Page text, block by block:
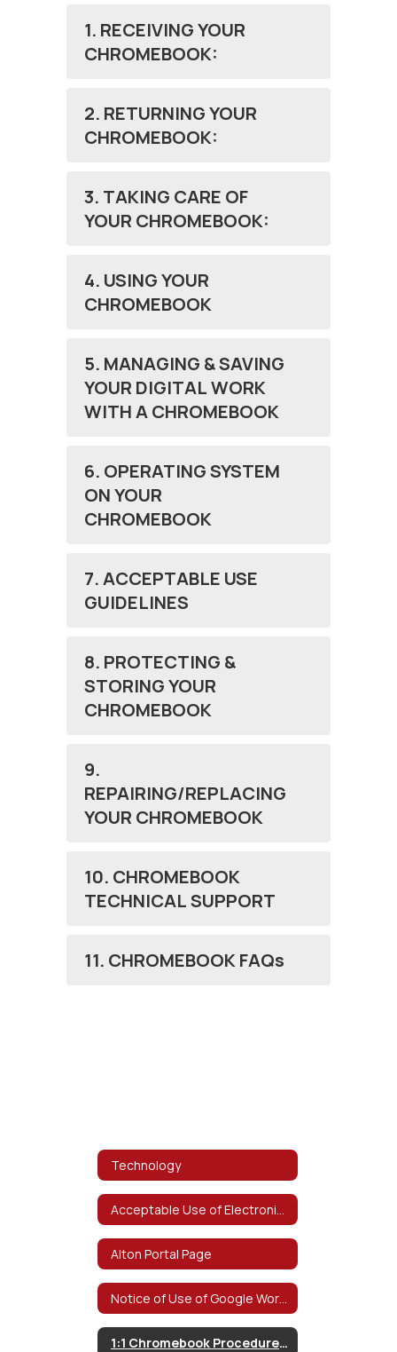
1. RECEIVING YOUR
CHROMEBOOK:
2. RETURNING YOUR
CHROMEBOOK:
3. TAKING CARE OF
YOUR CHROMEBOOK:
4. USING YOUR
CHROMEBOOK
5. MANAGING & SAVING
YOUR DIGITAL WORK
WITH A CHROMEBOOK
6. OPERATING SYSTEM
ON YOUR
CHROMEBOOK
7. ACCEPTABLE USE
GUIDELINES
8. PROTECTING &
STORING YOUR
CHROMEBOOK
9.
REPAIRING/REPLACING
YOUR CHROMEBOOK
10. CHROMEBOOK
TECHNICAL SUPPORT
11. CHROMEBOOK FAQs
Technology
Alton Portal Page
1:1 Chromebook Procedures & Information